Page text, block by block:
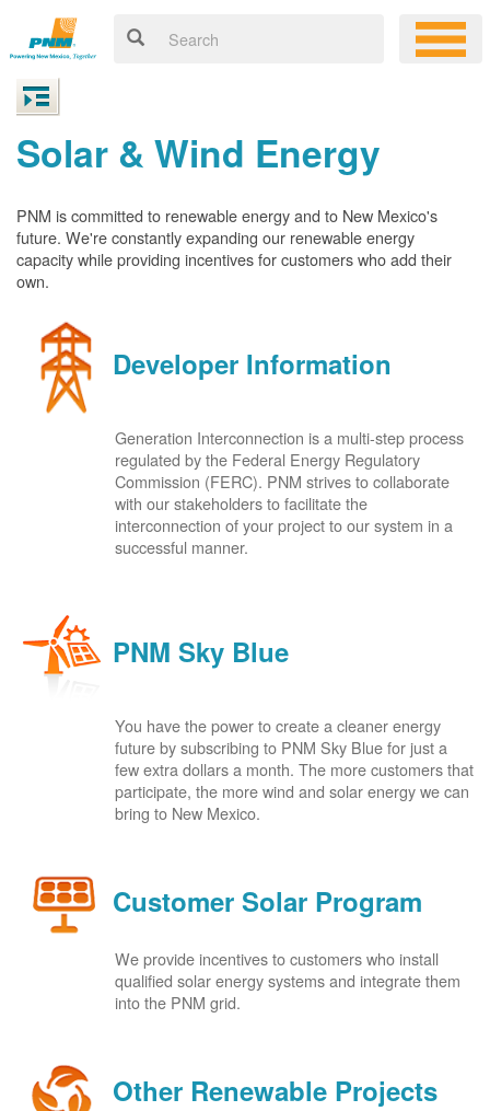
Solar & Wind Energy
PNM is committed to renewable energy and to New Mexico's
future. We're constantly expanding our renewable energy
capacity while providing incentives for customers who add their
own.
Developer Information
Generation Interconnection is a multi-step process
regulated by the Federal Energy Regulatory
Commission (FERC). PNM strives to collaborate
with our stakeholders to facilitate the
interconnection of your project to our system in a
successful manner.
PNM Sky Blue
You have the power to create a cleaner energy
future by subscribing to PNM Sky Blue for just a
few extra dollars a month. The more customers that
participate, the more wind and solar energy we can
bring to New Mexico.
Customer Solar Program
We provide incentives to customers who install
qualified solar energy systems and integrate them
into the PNM grid.
Other Renewable Projects